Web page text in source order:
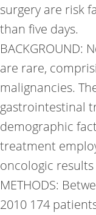
surgery are risk
than five days.
BACKGROUND:
are rare,
malignancies.
gastrointestinal
demographic
treatment
oncologic
METHODS:
2010 174